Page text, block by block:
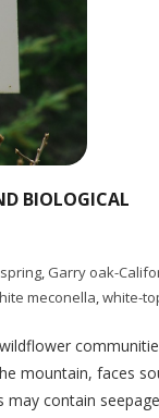
BIOLOGICAL
, Garry oak-
meconella,white-
mountain, faces
may contain